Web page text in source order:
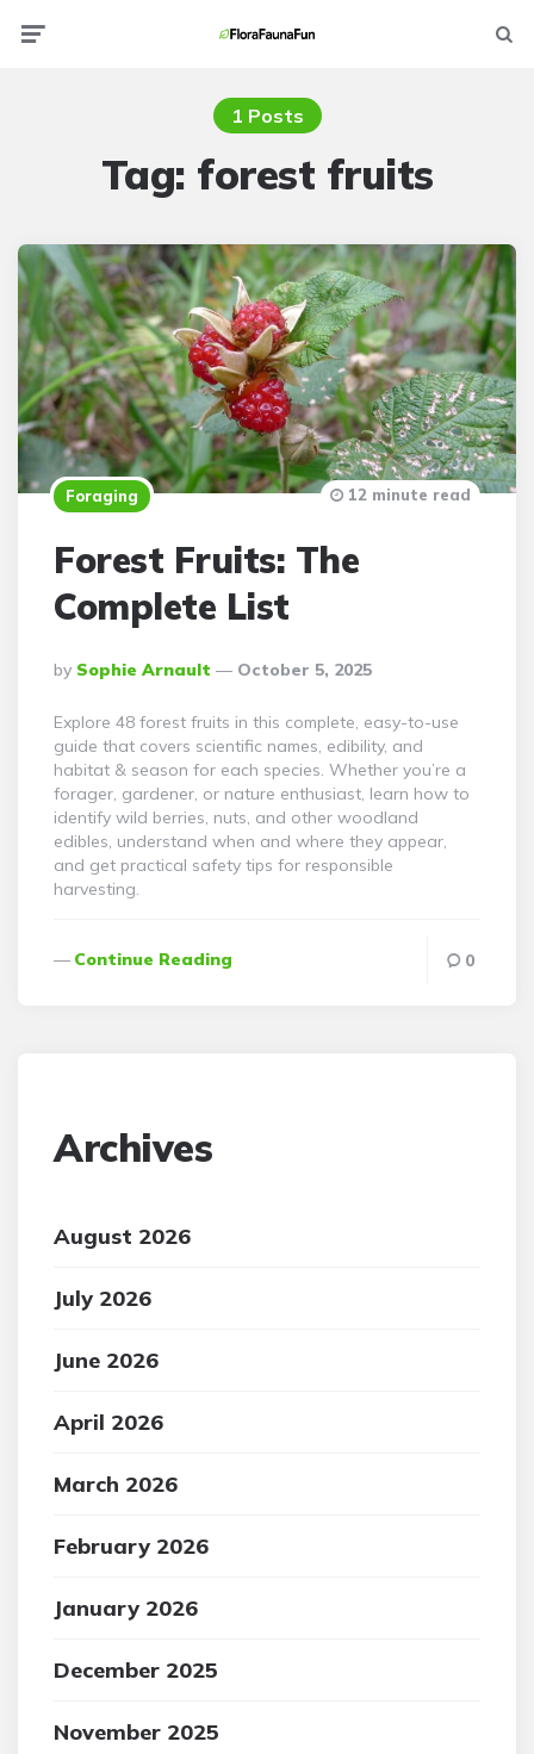
1 Posts
Tag: forest fruits
Foraging
Forest Fruits: The
Complete List
Posted
By
By Sophie Arnault October 5, 2025
12 minute read
Explore 48 forest fruits in this complete, easy-to-use
guide that covers scientific names, edibility, and
habitat & season for each species. Whether you’re a
forager, gardener, or nature enthusiast, learn how to
identify wild berries, nuts, and other woodland
edibles, understand when and where they appear,
and get practical safety tips for responsible
harvesting.
Continue Reading 0
Archives
August 2026
July 2026
June 2026
April 2026
March 2026
February 2026
January 2026
December 2025
November 2025